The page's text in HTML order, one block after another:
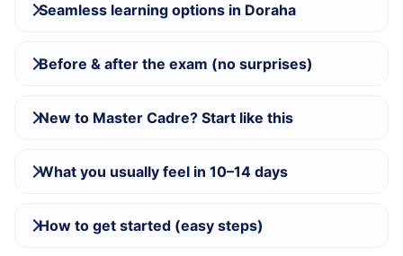
Seamless learning options in Doraha
Before & after the exam (no surprises)
New to Master Cadre? Start like this
What you usually feel in 10–14 days
How to get started (easy steps)